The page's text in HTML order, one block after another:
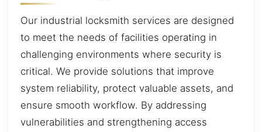
Our industrial locksmith services are designed
to meet the needs of facilities operating in
challenging environments where security is
critical. We provide solutions that improve
system reliability, protect valuable assets, and
ensure smooth workflow. By addressing
vulnerabilities and strengthening access